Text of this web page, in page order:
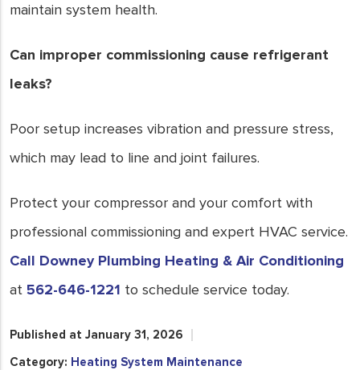
maintain system health.
Can improper commissioning cause refrigerant
leaks?
Poor setup increases vibration and pressure stress,
which may lead to line and joint failures.
Protect your compressor and your comfort with
professional commissioning and expert HVAC service.
Call Downey Plumbing Heating & Air Conditioning
at 562-646-1221 to schedule service today.
Published at January 31, 2026
Category: Heating System Maintenance